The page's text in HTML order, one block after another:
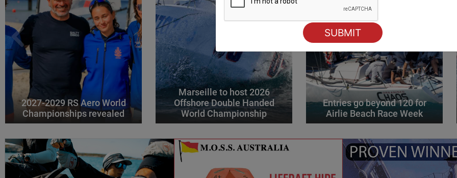
2027-2029 RS Aero World
Championships revealed
Marseille to host 2026
Offshore Double Handed
World Championship
Entries go beyond 120 for
Airlie Beach Race Week